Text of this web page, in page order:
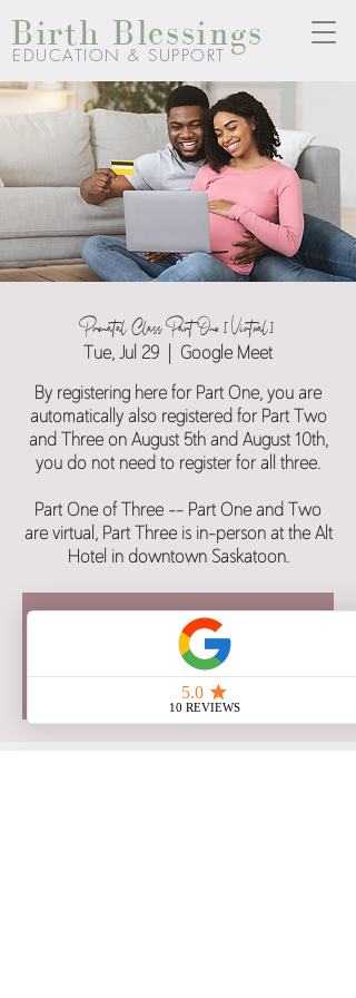
Birth Blessings
EDUCATION & SUPPORT
Prenatal Class Part One [Virtual]
Tue, Jul 29 Google Meet
By registering here for Part One, you are
automatically also registered for Part Two
and Three on August 5th and August 10th,
you do not need to register for all three.
Part One of Three -- Part One and Two
are virtual, Part Three is in-person at the Alt
Hotel in downtown Saskatoon.
Registration for this class is now
closed.
See other class dates here.